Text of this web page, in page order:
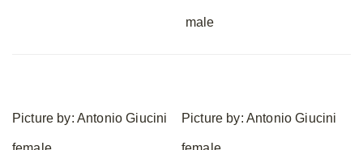
male
Picture by: Antonio Giucini Picture by: Antonio Giucini